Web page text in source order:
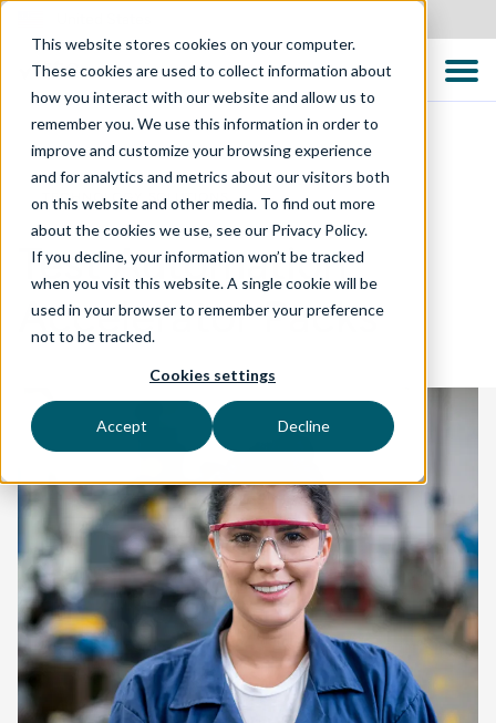
This website stores cookies on your computer.
These cookies are used to collect information about
how you interact with our website and allow us to
remember you. We use this information in order to
improve and customize your browsing experience
and for analytics and metrics about our visitors both
on this website and other media. To find out more
about the cookies we use, see our Privacy Policy.
If you decline, your information won’t be tracked
when you visit this website. A single cookie will be
used in your browser to remember your preference
not to be tracked.
Cookies settings
Accept Decline
TECHNOLOGY SOLUTIONS
Test Automation
Accelerator Packs